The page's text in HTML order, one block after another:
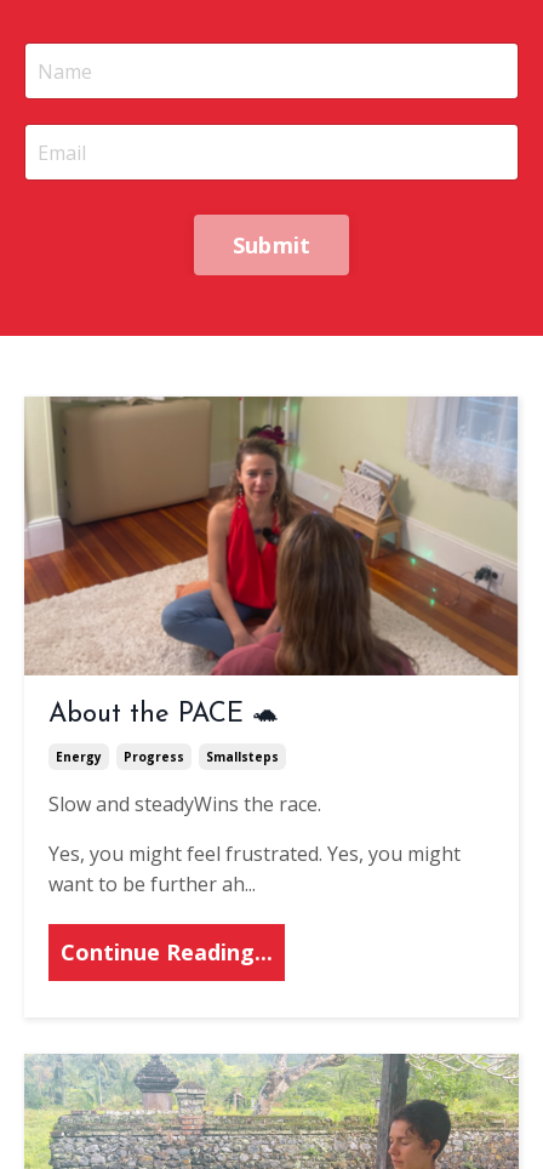
Submit
About the PACE 🐢
Energy Progress Smallsteps
Slow and steadyWins the race.
Yes, you might feel frustrated. Yes, you might
want to be further ah...
Continue Reading...